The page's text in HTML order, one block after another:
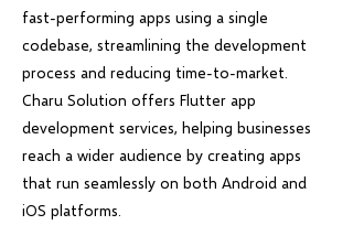
fast-performing apps using a single
codebase, streamlining the development
process and reducing time-to-market.
Charu Solution offers Flutter app
development services, helping businesses
reach a wider audience by creating apps
that run seamlessly on both Android and
iOS platforms.